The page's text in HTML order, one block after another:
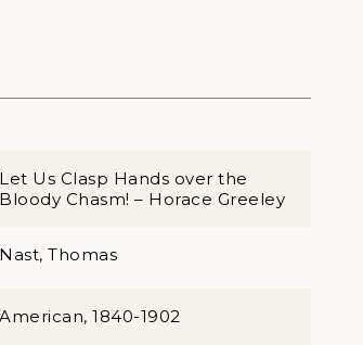
Let Us Clasp Hands over the
Bloody Chasm! – Horace Greeley
Nast, Thomas
American, 1840-1902